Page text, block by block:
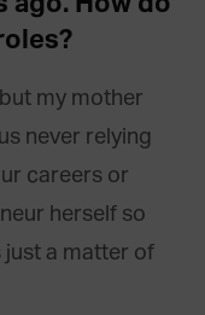
my mother
never relying
careers or
herself so
just a matter of